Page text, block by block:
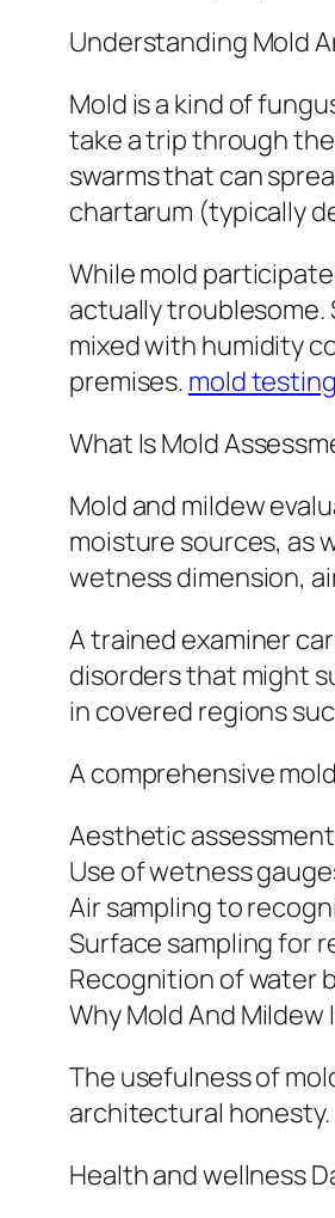
Understanding Mold
Mold is a kind of
take a trip through
swarms that can
chartarum (typically
While mold
actually troublesome.
mixed with humidity
premises. mold
What Is Mold
Mold and mildew
moisture sources, as
wetness dimension,
A trained examiner
disorders that might
in covered regions
A comprehensive
Aesthetic
Use of wetness
Air sampling to
Surface sampling for
Recognition of water
Why Mold And
The usefulness of
architectural honesty.
Health and wellness